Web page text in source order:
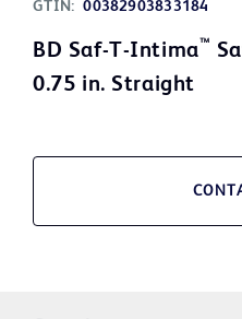
GTIN: 00382903833184
BD Saf-T-Intima™
0.75 in. Straight